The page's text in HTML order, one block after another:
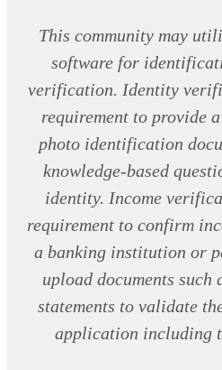
This community may
software for
verification. Identity
requirement to provide
photo identification
knowledge-based
identity. Income
requirement to confirm
a banking institution or
upload documents such
statements to validate
application including